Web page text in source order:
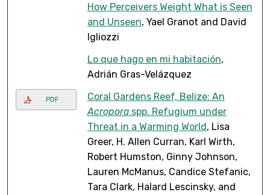
How Perceivers Weight What is Seen
and Unseen, Yael Granot and David
Igliozzi
Lo que hago en mi habitación,
Adrián Gras-Velázquez
PDF
Coral Gardens Reef, Belize: An
Acroporaspp. Refugium under
Threat in a Warming World, Lisa
Greer, H. Allen Curran, Karl Wirth,
Robert Humston, Ginny Johnson,
Lauren McManus, Candice Stefanic,
Tara Clark, Halard Lescinsky, and